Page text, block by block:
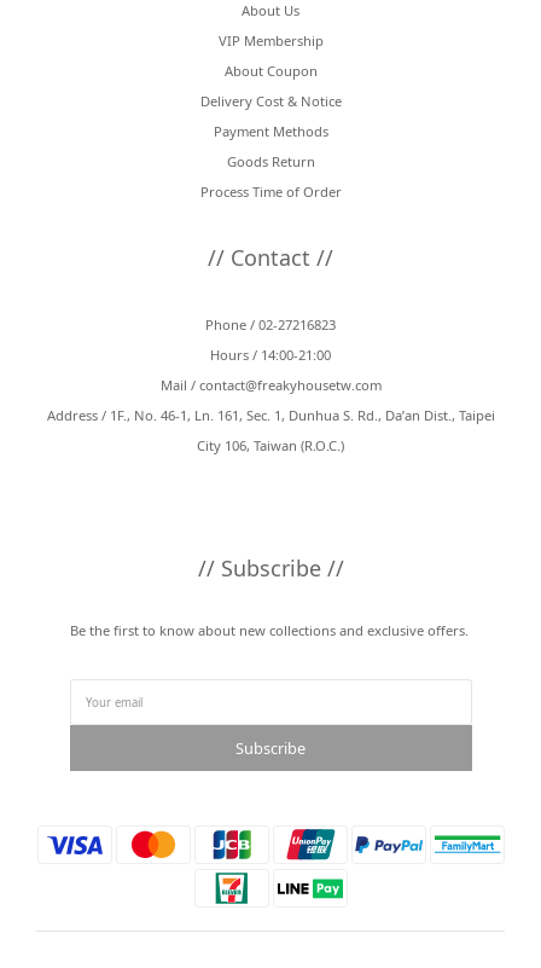
About Us
VIP Membership
About Coupon
Delivery Cost & Notice
Payment Methods
Goods Return
Process Time of Order
// Contact //
Phone / 02-27216823
Hours / 14:00-21:00
Mail / contact@freakyhousetw.com
Address / 1F., No. 46-1, Ln. 161, Sec. 1, Dunhua S. Rd., Da’an Dist., Taipei
City 106, Taiwan (R.O.C.)
// Subscribe //
Be the first to know about new collections and exclusive offers.
Subscribe